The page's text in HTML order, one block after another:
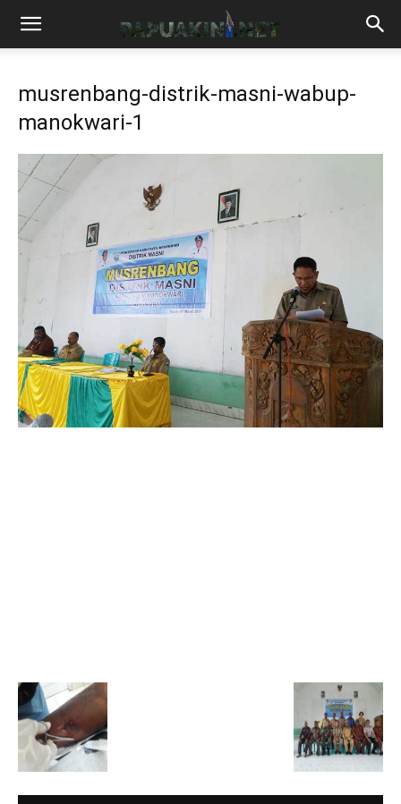
musrenbang-distrik-masni-wabup-
manokwari-1